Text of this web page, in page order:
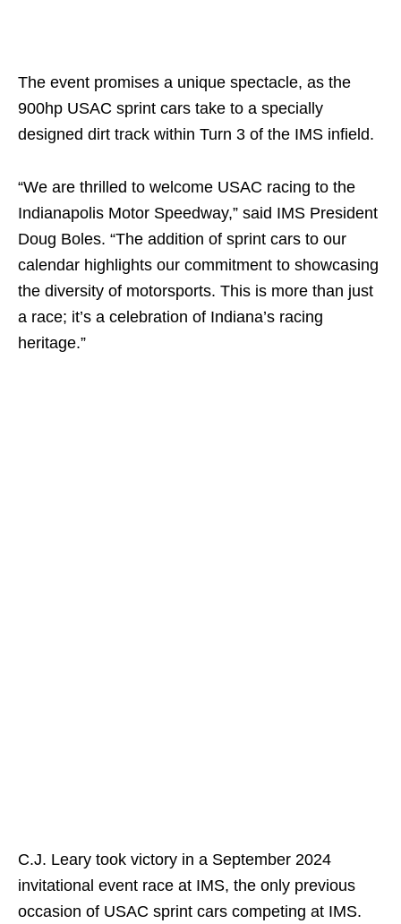
The event promises a unique spectacle, as the
900hp USAC sprint cars take to a specially
designed dirt track within Turn 3 of the IMS infield.
“We are thrilled to welcome USAC racing to the
Indianapolis Motor Speedway,” said IMS President
Doug Boles. “The addition of sprint cars to our
calendar highlights our commitment to showcasing
the diversity of motorsports. This is more than just
a race; it’s a celebration of Indiana’s racing
heritage.”
C.J. Leary took victory in a September 2024
invitational event race at IMS, the only previous
occasion of USAC sprint cars competing at IMS.